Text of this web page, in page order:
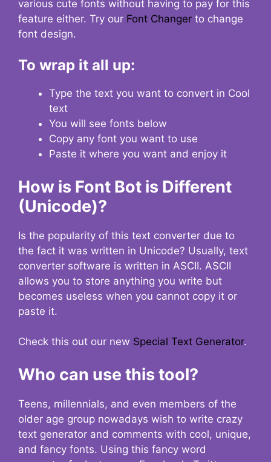
various cute fonts without having to pay for this
feature either. Try our Font Changer to change
font design.
To wrap it all up:
Type the text you want to convert in Cool
text
You will see fonts below
Copy any font you want to use
Paste it where you want and enjoy it
How is Font Bot is Different
(Unicode)?
Is the popularity of this text converter due to
the fact it was written in Unicode? Usually, text
converter software is written in ASCII. ASCII
allows you to store anything you write but
becomes useless when you cannot copy it or
paste it.
Check this out our new Special Text Generator.
Who can use this tool?
Teens, millennials, and even members of the
older age group nowadays wish to write crazy
text generator and comments with cool, unique,
and fancy fonts. Using this fancy word